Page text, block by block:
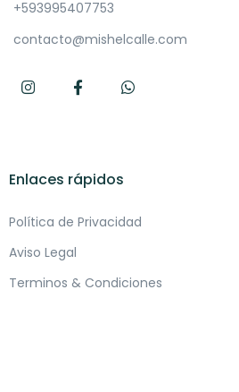
+593995407753
contacto@mishelcalle.com
Enlaces rápidos
Política de Privacidad
Aviso Legal
Terminos & Condiciones